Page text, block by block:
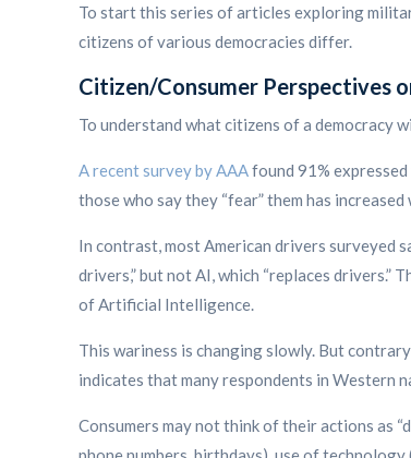
To start this series of articles exploring
citizens of various democracies differ.
Citizen/Consumer Perspectives
To understand what citizens of a democracy
A recent survey by AAAfound 91%
those who say they “fear” them has
In contrast, most American drivers surveyed
drivers,” but not AI, which “replaces drivers.”
of Artificial Intelligence.
This wariness is changing slowly. But
indicates that many respondents in
Consumers may not think of their actions as